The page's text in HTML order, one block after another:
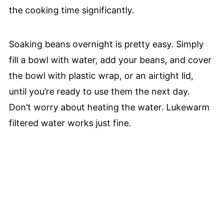
the cooking time significantly.
Soaking beans overnight is pretty easy. Simply
fill a bowl with water, add your beans, and cover
the bowl with plastic wrap, or an airtight lid,
until you’re ready to use them the next day.
Don’t worry about heating the water. Lukewarm
filtered water works just fine.